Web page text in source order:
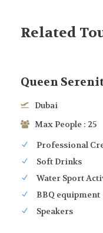
Related
Queen
Dubai
Max People : 25
Professional
Soft Drinks
Water Sport
BBQ equipment
Speakers